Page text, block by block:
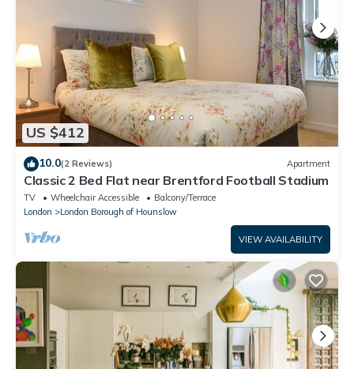
US $412
10.0(2 Reviews) Apartment
Classic 2 Bed Flat near Brentford Football Stadium
TV Wheelchair Accessible
Balcony/Terrace
London
London Borough of Hounslow
VIEW AVAILABILITY